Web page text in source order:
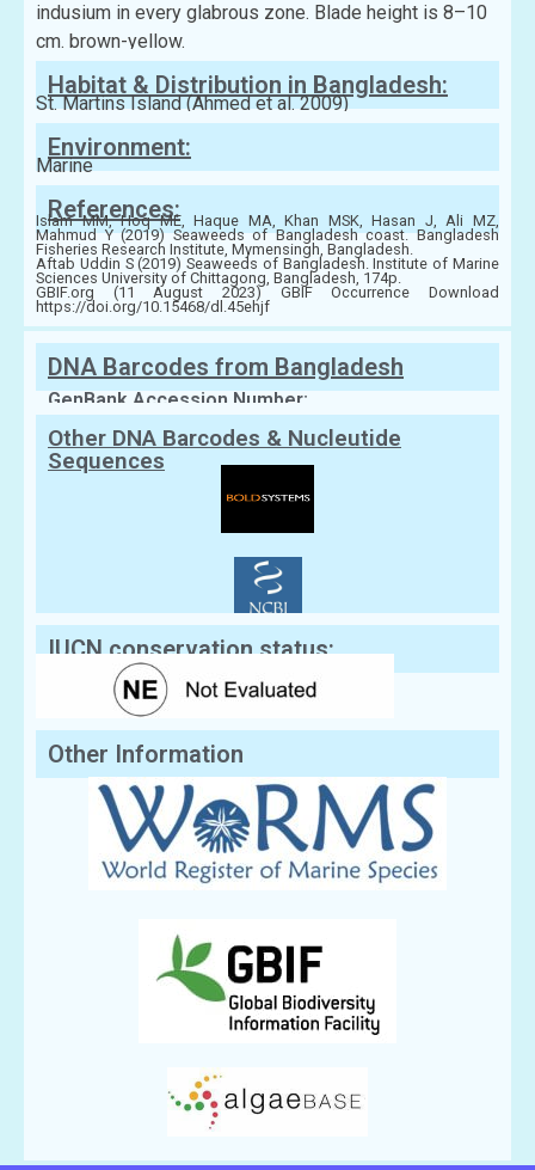
indusium in every glabrous zone. Blade height is 8–10
cm. brown-yellow.
Habitat & Distribution in Bangladesh:
St. Martins Island (Ahmed et al. 2009)
Environment:
Marine
References:
Islam MM, Hoq ME, Haque MA, Khan MSK, Hasan J, Ali MZ,
Mahmud Y (2019) Seaweeds of Bangladesh coast. Bangladesh
Fisheries Research Institute, Mymensingh, Bangladesh.
Aftab Uddin S (2019) Seaweeds of Bangladesh. Institute of Marine
Sciences University of Chittagong, Bangladesh, 174p.
GBIF.org (11 August 2023) GBIF Occurrence Download
https://doi.org/10.15468/dl.45ehjf
DNA Barcodes from Bangladesh
GenBank Accession Number:
Other DNA Barcodes & Nucleutide
Sequences
IUCN conservation status:
Other Information